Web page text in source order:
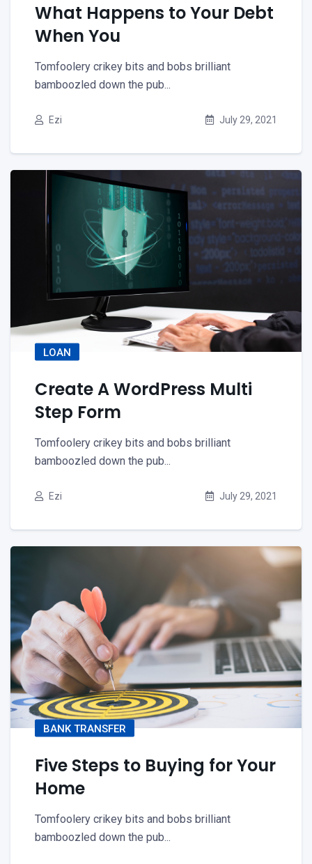
What Happens to Your Debt
When You
Tomfoolery crikey bits and bobs brilliant
bamboozled down the pub...
Ezi July 29, 2021
LOAN
Create A WordPress Multi
Step Form
Tomfoolery crikey bits and bobs brilliant
bamboozled down the pub...
Ezi July 29, 2021
BANK TRANSFER
Five Steps to Buying for Your
Home
Tomfoolery crikey bits and bobs brilliant
bamboozled down the pub...